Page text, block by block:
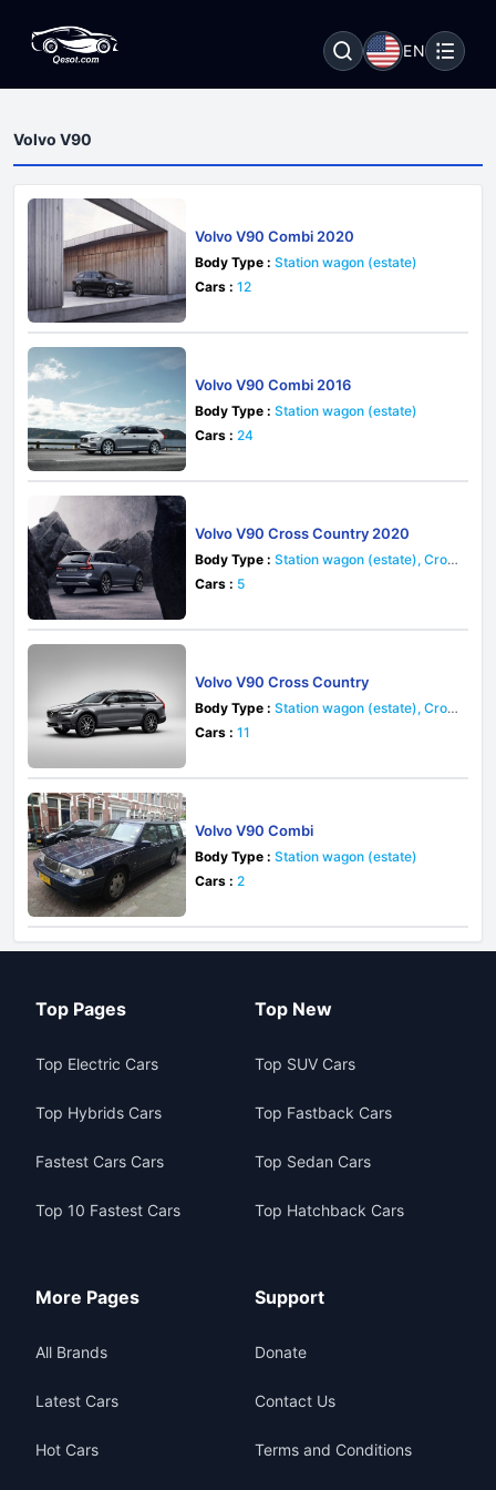
EN
Volvo V90
Volvo V90 Combi 2020
Body Type : Station wagon (estate)
Cars : 12
Volvo V90 Combi 2016
Body Type : Station wagon (estate)
Cars : 24
Volvo V90 Cross Country 2020
Body Type : Station wagon (estate), Cros
sover
Cars : 5
Volvo V90 Cross Country
Body Type : Station wagon (estate), Cros
sover
Cars : 11
Volvo V90 Combi
Body Type : Station wagon (estate)
Cars : 2
Top Pages
Top Electric Cars
Top Hybrids Cars
Fastest Cars Cars
Top 10 Fastest Cars
Top New
Top SUV Cars
Top Fastback Cars
Top Sedan Cars
Top Hatchback Cars
More Pages
All Brands
Latest Cars
Hot Cars
Support
Donate
Contact Us
Terms and Conditions